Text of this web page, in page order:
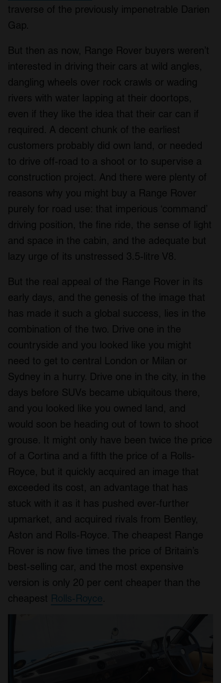
traverse of the previously impenetrable Darien
Gap.
But then as now, Range Rover buyers weren’t
interested in driving their cars at wild angles,
dangling wheels over rock crawls or wading
rivers with water lapping at their doortops,
even if they like the idea that their car can if
required. A decent chunk of the earliest
customers probably did own land, or needed
to drive off-road to a shoot or to supervise a
construction project. And there were plenty of
reasons why you might buy a Range Rover
purely for road use: that imperious ‘command’
driving position, the fine ride, the sense of light
and space in the cabin, and the adequate but
lazy urge of its unstressed 3.5-litre V8.
But the real appeal of the Range Rover in its
early days, and the genesis of the image that
has made it such a global success, lies in the
combination of the two. Drive one in the
countryside and you looked like you might
need to get to central London or Milan or
Sydney in a hurry. Drive one in the city, in the
days before SUVs became ubiquitous there,
and you looked like you owned land, and
would soon be heading out of town to shoot
grouse. It might only have been twice the price
of a Cortina and a fifth the price of a Rolls-
Royce, but it quickly acquired an image that
exceeded its cost, an advantage that has
stuck with it as it has pushed ever-further
upmarket, and acquired rivals from Bentley,
Aston and Rolls-Royce. The cheapest Range
Rover is now five times the price of Britain’s
best-selling car, and the most expensive
version is only 20 per cent cheaper than the
cheapest Rolls-Royce.